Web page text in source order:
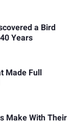
a Bird
Years
Made Full
Make With Their